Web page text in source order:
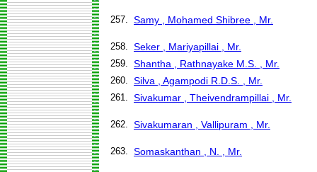
257. Samy , Mohamed Shibree , Mr.
258. Seker , Mariyapillai , Mr.
259. Shantha , Rathnayake M.S. , Mr.
260. Silva , Agampodi R.D.S. , Mr.
261. Sivakumar , Theivendrampillai , Mr.
262. Sivakumaran , Vallipuram , Mr.
263. Somaskanthan , N. , Mr.